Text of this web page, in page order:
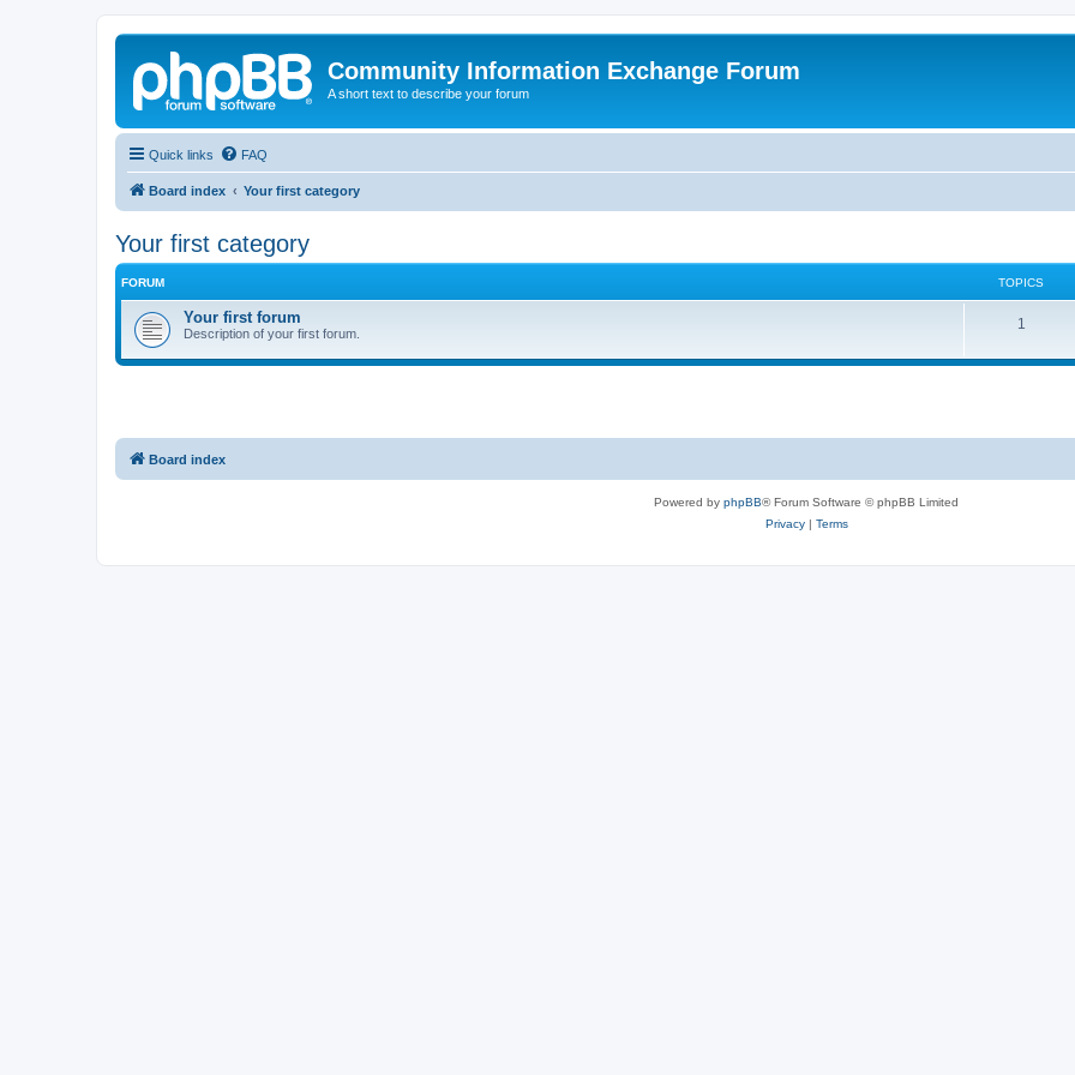
Community Information Exchange Forum
A short text to describe your forum
Quick links FAQ
Board index Your first category
Your first category
FORUM TOPICS
Your first forum
Description of your first forum.
1
s
Board index
Powered by phpBB® Forum Software © phpBB Limited
Privacy| Terms